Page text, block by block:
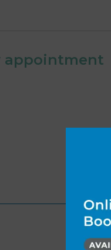
appointment